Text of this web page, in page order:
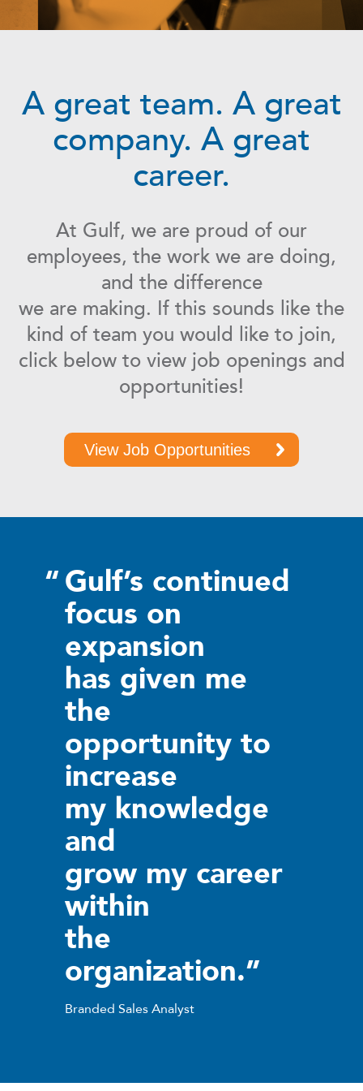
A great team. A great
company. A great
career.
At Gulf, we are proud of our
employees, the work we are doing,
and the difference
we are making. If this sounds like the
kind of team you would like to join,
click below to view job openings and
opportunities!
View Job Opportunities
“Gulf’s continued
focus on
expansion
has given me
the
opportunity to
increase
my knowledge
and
grow my career
within
the
organization.”
Branded Sales Analyst